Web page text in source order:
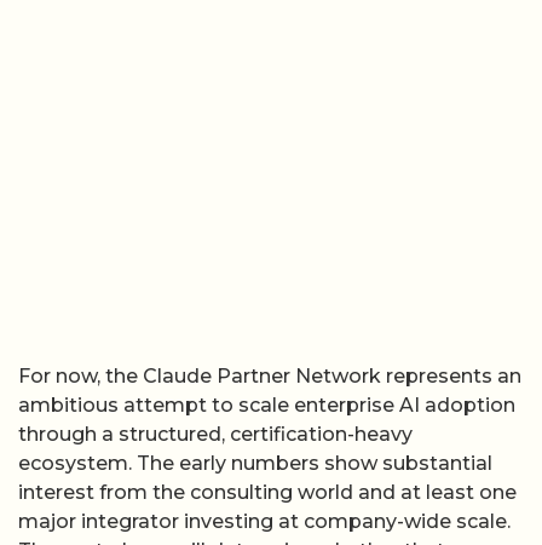
For now, the Claude Partner Network represents an
ambitious attempt to scale enterprise AI adoption
through a structured, certification-heavy
ecosystem. The early numbers show substantial
interest from the consulting world and at least one
major integrator investing at company-wide scale.